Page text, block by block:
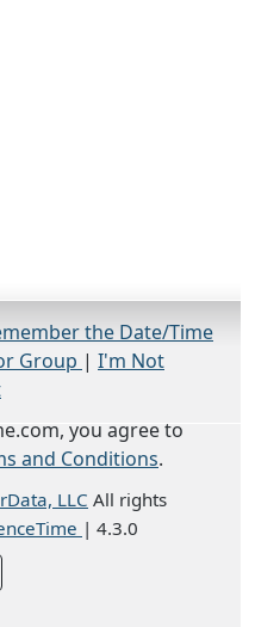
the Date/Time
Group | I'm Not
you agree to
and Conditions.
LLC All rights
| 4.3.0